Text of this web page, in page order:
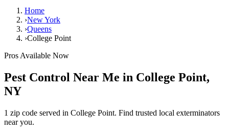
Home
›New York
›Queens
›College Point
Pros Available Now
Pest Control Near Me in College Point,
NY
1 zip code served in College Point. Find trusted local exterminators
near you.